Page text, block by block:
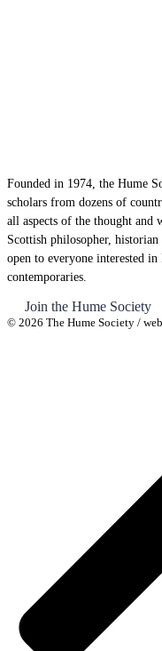
Founded in 1974, the Hume
scholars from dozens of
all aspects of the thought
Scottish philosopher,
open to everyone interested
contemporaries.
Join the Hume Society
© 2026 The Hume Society /